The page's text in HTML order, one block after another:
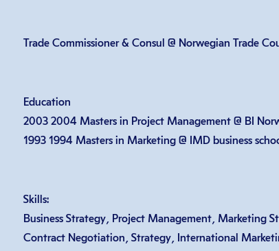
Trade Commissioner & Consul @ Norwegian Trade
Education
2003 2004 Masters in Project Management @ BI
1993 1994 Masters in Marketing @ IMD business
Skills:
Business Strategy, Project Management, Marketing
Contract Negotiation, Strategy, International